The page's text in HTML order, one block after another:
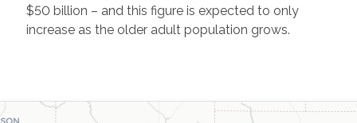
$50 billion – and this figure is expected to only
increase as the older adult population grows.